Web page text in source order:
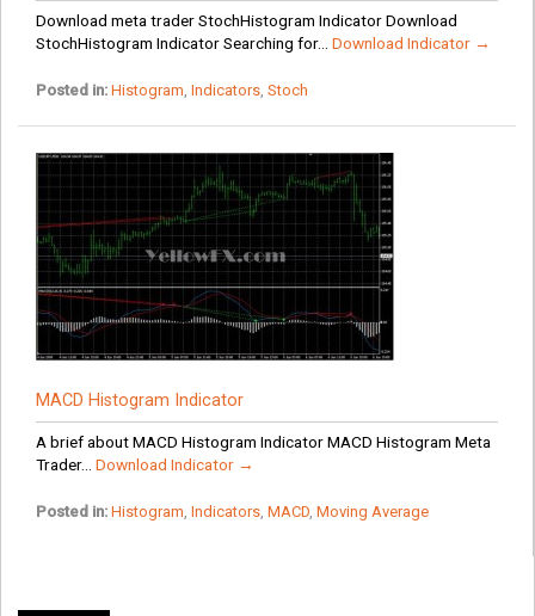
Download meta trader StochHistogram Indicator Download
StochHistogram Indicator Searching for... Download Indicator →
Posted in: Histogram Indicators, Stoch
MACD Histogram Indicator
A brief about MACD Histogram Indicator MACD Histogram Meta
Trader... Download Indicator →
Posted in: Histogram Indicators, MACD, Moving Average